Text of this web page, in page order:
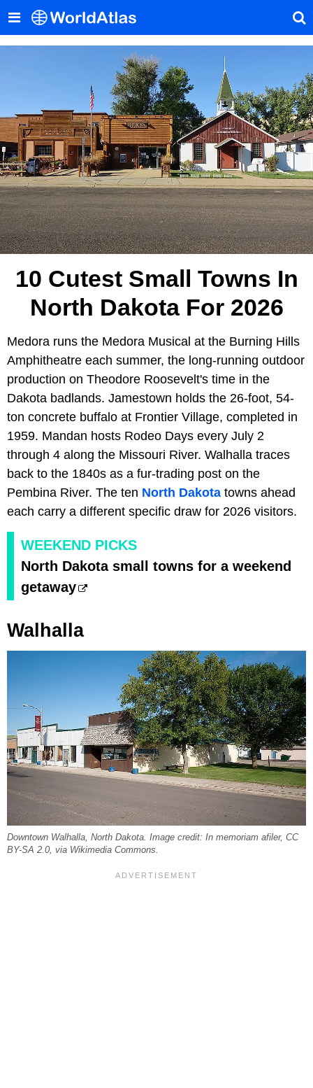
10 Cutest Small Towns In
North Dakota For 2026
Medora runs the Medora Musical at the Burning Hills
Amphitheatre each summer, the long-running outdoor
production on Theodore Roosevelt's time in the
Dakota badlands. Jamestown holds the 26-foot, 54-
ton concrete buffalo at Frontier Village, completed in
1959. Mandan hosts Rodeo Days every July 2
through 4 along the Missouri River. Walhalla traces
back to the 1840s as a fur-trading post on the
Pembina River. The ten North Dakota towns ahead
each carry a different specific draw for 2026 visitors.
WEEKEND PICKS
North Dakota small towns for a weekend
getaway
Walhalla
Downtown Walhalla, North Dakota. Image credit: In memoriam afiler, CC
BY-SA 2.0, via Wikimedia Commons.